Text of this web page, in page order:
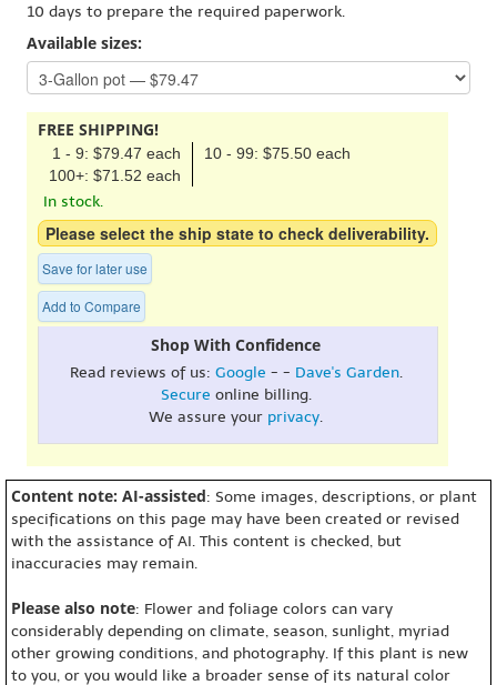
10 days to prepare the required paperwork.
Available sizes:
FREE SHIPPING!
1 - 9: $79.47 each
10 - 99: $75.50 each
100+: $71.52 each
In stock.
Please select the ship state to check deliverability.
Save for later use
Add to Compare
Shop With Confidence
Read reviews of us: Google - - Dave's Garden.
Secure online billing.
We assure your privacy.
Content note: AI-assisted: Some images, descriptions, or plant
specifications on this page may have been created or revised
with the assistance of AI. This content is checked, but
inaccuracies may remain.
Please also note: Flower and foliage colors can vary
considerably depending on climate, season, sunlight, myriad
other growing conditions, and photography. If this plant is new
to you, or you would like a broader sense of its natural color